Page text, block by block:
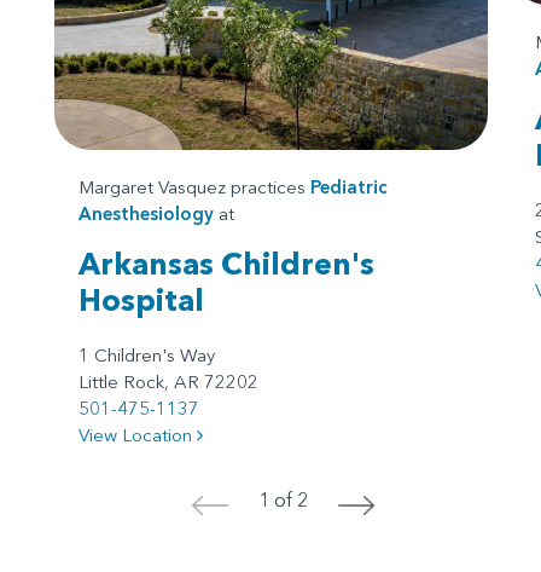
Margaret Vasquez practices Pediatric
Anesthesiology at
Arkansas Children's
Hospital
1 Children's Way
Little Rock, AR 72202
501-475-1137
View Location
< 1 of 2 >